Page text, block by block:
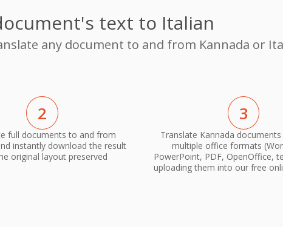
text to Italian
any document to and from Kannada or
2
full documents to and from
instantly download the result
original layout preserved
3
Translate Kannada
multiple office formats
PowerPoint, PDF, OpenOffice,
uploading them into our free